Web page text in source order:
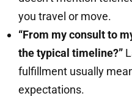
you travel or move.
“From my consult to
the typical timeline?”
fulfillment usually
expectations.